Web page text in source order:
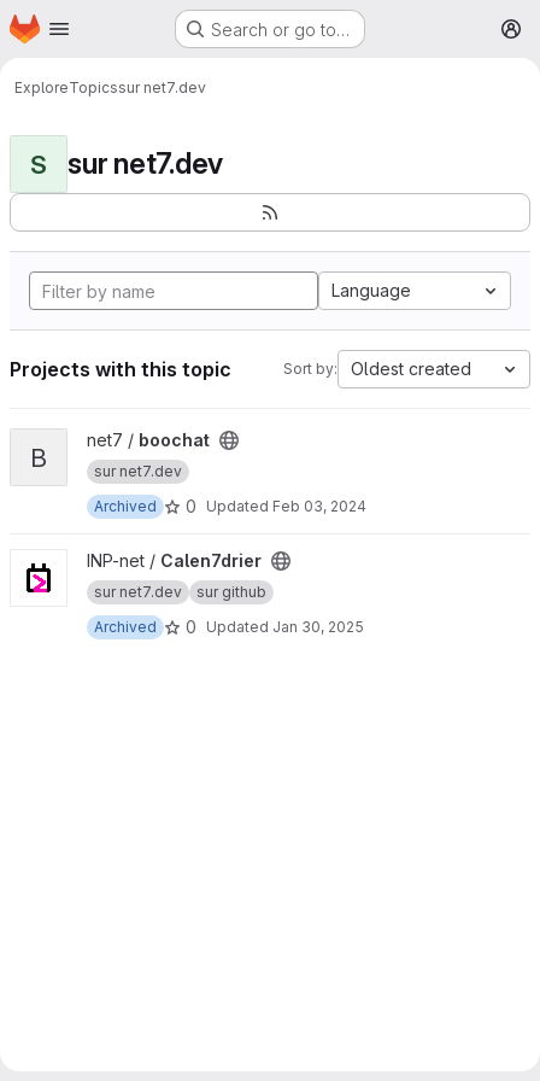
Skip to main content
Homepage Search or go to…
ExploreTopicssur net7.dev
S sur net7.dev
Language
Projects with this topic Sort by: Oldest created
View boochat project
B
net7 / boochat
sur net7.dev
Archived
0 Updated Feb 03, 2024
View Calen7drier project
INP-net / Calen7drier
sur net7.dev
sur github
Archived
0 Updated Jan 30, 2025